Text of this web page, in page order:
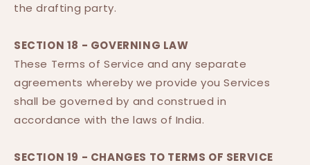
the drafting party.
SECTION 18 - GOVERNING LAW
These Terms of Service and any separate
agreements whereby we provide you Services
shall be governed by and construed in
accordance with the laws of India.
SECTION 19 - CHANGES TO TERMS OF SERVICE